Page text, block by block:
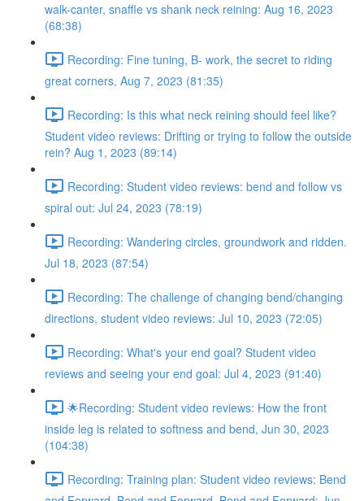
walk-canter, snaffle vs shank neck reining: Aug 16, 2023
(68:38)
Recording: Fine tuning, B- work, the secret to riding
great corners, Aug 7, 2023 (81:35)
Recording: Is this what neck reining should feel like?
Student video reviews: Drifting or trying to follow the outside
rein? Aug 1, 2023 (89:14)
Recording: Student video reviews: bend and follow vs
spiral out: Jul 24, 2023 (78:19)
Recording: Wandering circles, groundwork and ridden.
Jul 18, 2023 (87:54)
Recording: The challenge of changing bend/changing
directions, student video reviews: Jul 10, 2023 (72:05)
Recording: What's your end goal? Student video
reviews and seeing your end goal: Jul 4, 2023 (91:40)
🌟Recording: Student video reviews: How the front
inside leg is related to softness and bend, Jun 30, 2023
(104:38)
Recording: Training plan: Student video reviews: Bend